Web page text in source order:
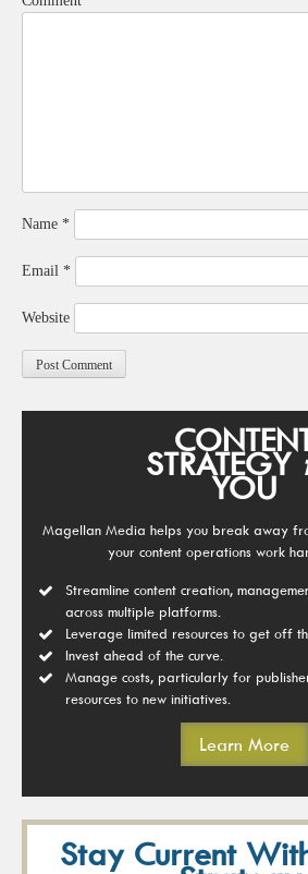
Name *
Email *
Website
STRATEGY
YOU
Magellan Media helps you break away
your content operations work
Streamline content creation,
across multiple platforms.
Leverage limited resources to get off
Invest ahead of the curve.
Manage costs, particularly for
resources to new initiatives.
Learn More
Stay Current